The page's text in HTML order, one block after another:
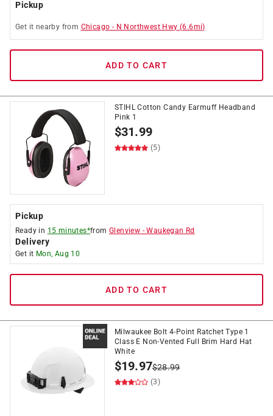
Pickup
Get it nearby from Chicago - N Northwest Hwy (6.6mi)
ADD TO CART
STIHL Cotton Candy Earmuff Headband
Pink 1
$31.99
(5)
Pickup
Ready in 15 minutes*fromGlenview -Waukegan Rd
Delivery
Get it Mon, Aug 10
ADD TO CART
Milwaukee Bolt 4-Point Ratchet Type 1
Class E Non-Vented Full Brim Hard Hat
White
$19.97$28.99
(3)